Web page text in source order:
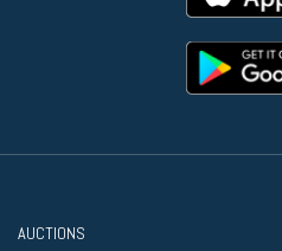
AUCTIONS